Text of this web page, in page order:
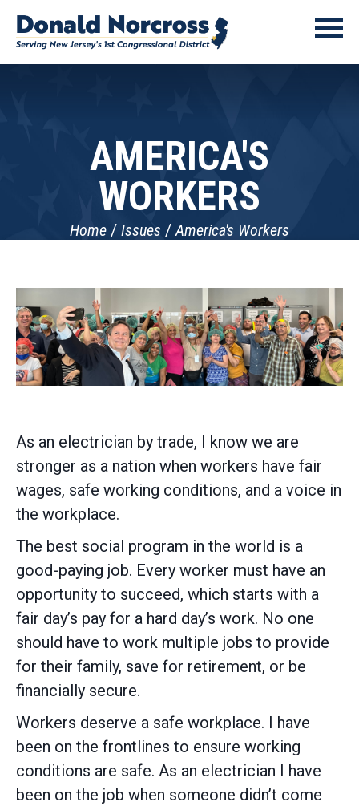
AMERICA'S
WORKERS
Home Issues America's Workers
As an electrician by trade, I know we are
stronger as a nation when workers have fair
wages, safe working conditions, and a voice in
the workplace.
The best social program in the world is a
good-paying job. Every worker must have an
opportunity to succeed, which starts with a
fair day’s pay for a hard day’s work. No one
should have to work multiple jobs to provide
for their family, save for retirement, or be
financially secure.
Workers deserve a safe workplace. I have
been on the frontlines to ensure working
conditions are safe. As an electrician I have
been on the job when someone didn’t come